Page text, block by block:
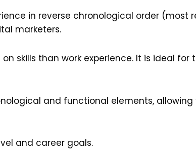
in reverse chronological order (most
marketers.
skills than work experience. It is ideal for
and functional elements,
and career goals.